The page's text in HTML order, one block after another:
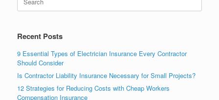
Recent Posts
9 Essential Types of Electrician Insurance Every Contractor
Should Consider
Is Contractor Liability Insurance Necessary for Small Projects?
12 Strategies for Reducing Costs with Cheap Workers
Compensation Insurance